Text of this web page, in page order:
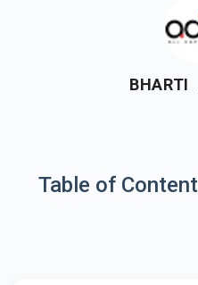
BHARTI
Table of Content